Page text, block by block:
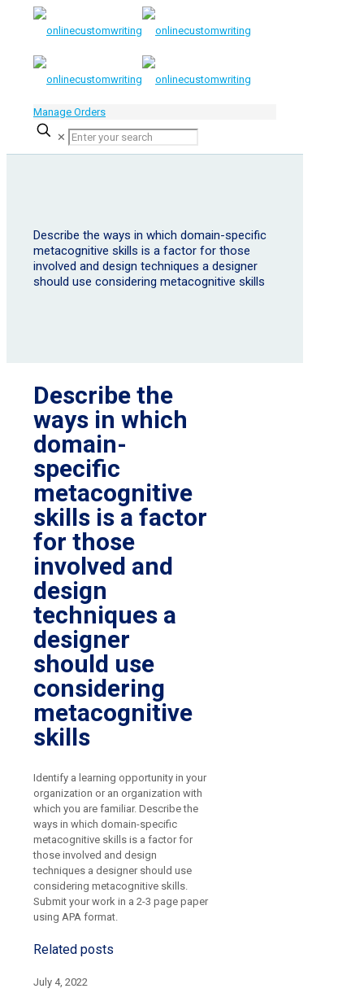
Manage Orders
✕
Describe the ways in which domain-specific
metacognitive skills is a factor for those
involved and design techniques a designer
should use considering metacognitive skills
Describe the
ways in which
domain-
specific
metacognitive
skills is a factor
for those
involved and
design
techniques a
designer
should use
considering
metacognitive
skills
Identify a learning opportunity in your
organization or an organization with
which you are familiar. Describe the
ways in which domain-specific
metacognitive skills is a factor for
those involved and design
techniques a designer should use
considering metacognitive skills.
Submit your work in a 2-3 page paper
using APA format.
Related posts
July 4, 2022